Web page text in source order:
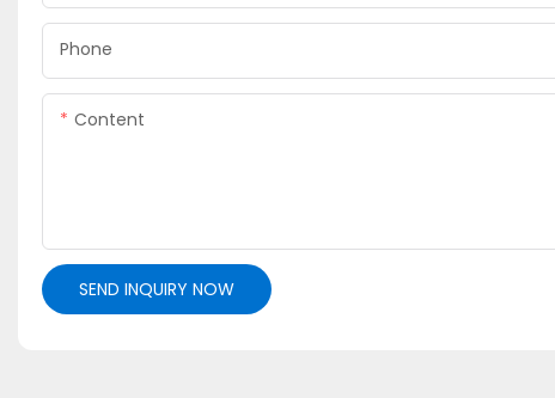
Phone
Content
SEND INQUIRY NOW